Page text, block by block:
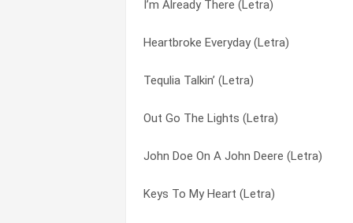
I’m Already There (Letra)
Heartbroke Everyday (Letra)
Tequlia Talkin’ (Letra)
Out Go The Lights (Letra)
John Doe On A John Deere (Letra)
Keys To My Heart (Letra)
Out Go The Lights (Letra)
My Front Porch Looking In (Letra)
I’m Already There (Letra)
Runnin’ Away With My Heart (Letra)
No News (Letra)
Tequila Talkin’ (Letra)
Lonely Grill (Letra)
Love Can Change Your Mind (Letra)
My Front Porch Looking In (Letra)
No News (Letra)
Only You (and You Alone) (Letra)
Out Go The Lights (Letra)